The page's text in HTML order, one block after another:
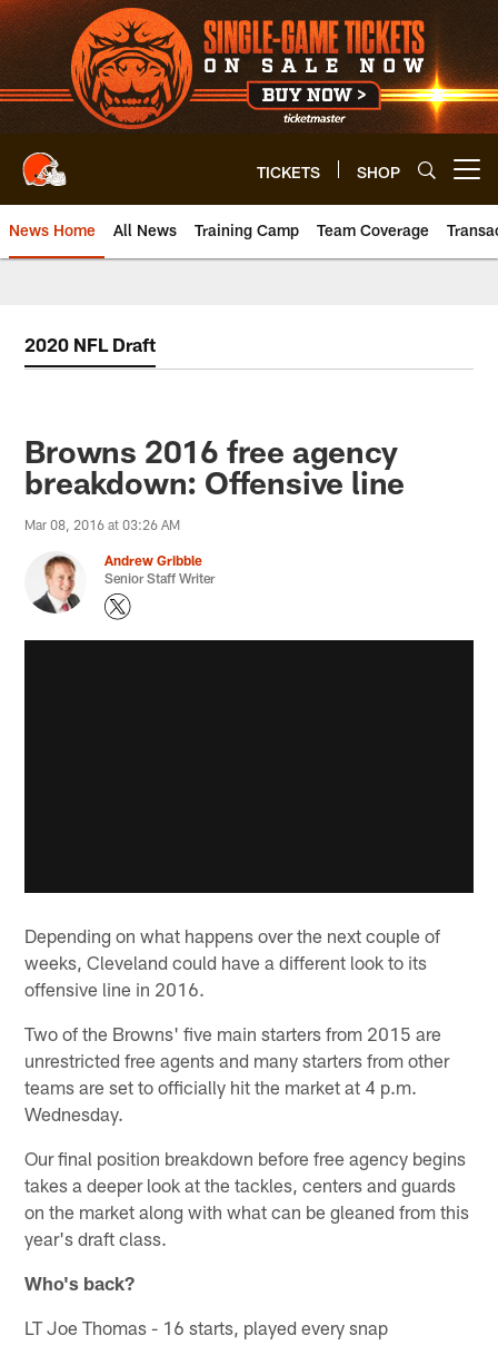
Skip
to
main
content
TICKETS SHOP
News Home All News Training Camp Team Coverage
2020 NFL Draft
Browns 2016 free agency
breakdown: Offensive line
Mar 08, 2016 at 03:26 AM
Andrew Gribble
Senior Staff Writer
Depending on what happens over the next couple of
weeks, Cleveland could have a different look to its
offensive line in 2016.
Two of the Browns' five main starters from 2015 are
unrestricted free agents and many starters from other
teams are set to officially hit the market at 4 p.m.
Wednesday.
Our final position breakdown before free agency begins
takes a deeper look at the tackles, centers and guards
on the market along with what can be gleaned from this
year's draft class.
Who's back?
LT Joe Thomas - 16 starts, played every snap